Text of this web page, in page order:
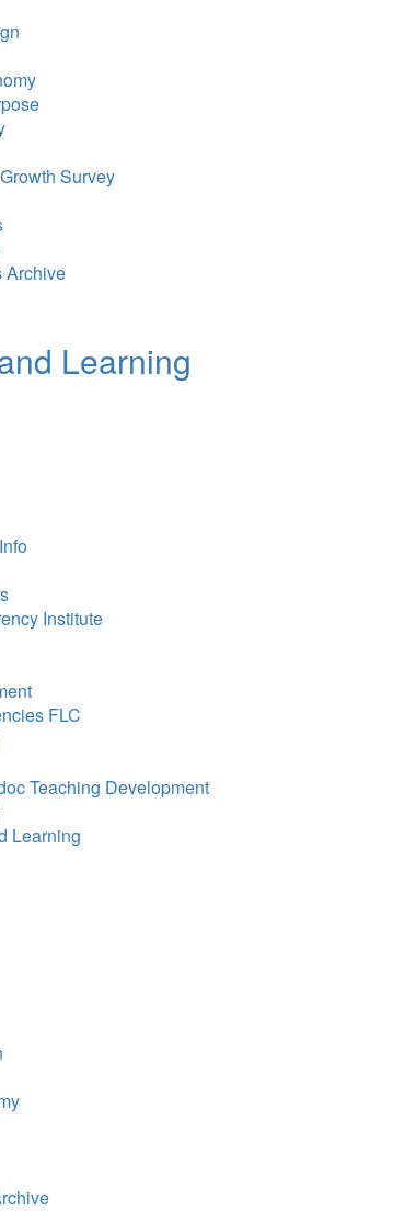
Survey
Archive
Learning
Institute
FLC
Teaching Development
Learning